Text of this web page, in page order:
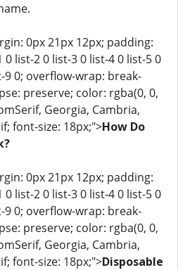
0px 21px 12px; padding:
list-2 0 list-3 0 list-4 0 list-5 0
9 0; overflow-wrap: break-
preserve; color: rgba(0, 0,
Georgia, Cambria,
font-size: 18px;">How Do
0px 21px 12px; padding:
list-2 0 list-3 0 list-4 0 list-5 0
9 0; overflow-wrap: break-
preserve; color: rgba(0, 0,
Georgia, Cambria,
font-size: 18px;">Disposable